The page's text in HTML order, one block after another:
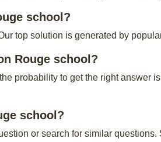
school?
top solution is generated by
Rouge school?
probability to get the right answer
school?
or search for similar